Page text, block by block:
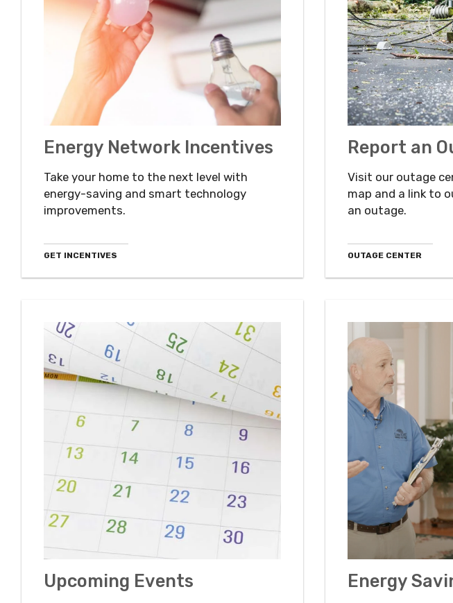
Energy Network Incentives
Take your home to the next level with
energy-saving and smart technology
improvements.
GET INCENTIVES
Report an
Visit our outage
map and a link to
an outage.
OUTAGE CENTER
Upcoming Events Energy